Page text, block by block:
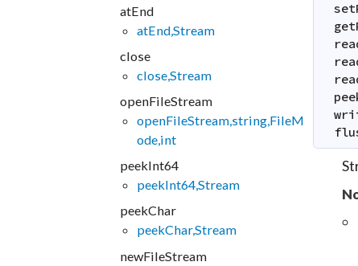
atEnd
atEnd,Stream
close
close,Stream
openFileStream
openFileStream,string,FileM
ode,int
peekInt64
peekInt64,Stream
peekChar
peekChar,Stream
newFileStream